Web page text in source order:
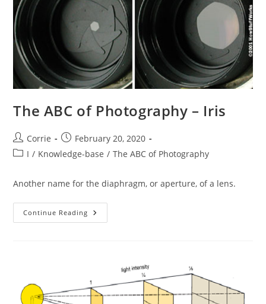
The ABC of Photography – Iris
Post
author:
Corrie
Post
published:
February 20, 2020
PostI / Knowledge-base / The ABC of Photography
Another name for the diaphragm, or aperture, of a lens.
Continue Reading The
ABC